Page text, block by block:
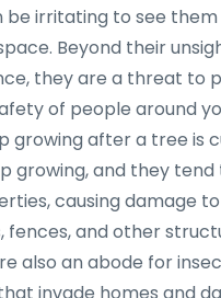
be irritating to see
Beyond their
they are a threat to
of people around
growing after a tree is
growing, and they
causing damage to
fences, and other
also an abode for